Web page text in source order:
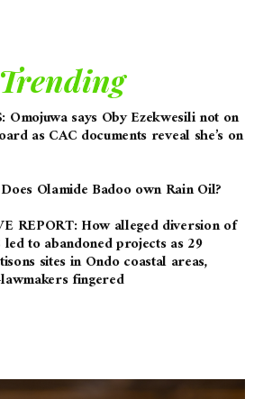
Trending
Omojuwa says Oby Ezekwesili not on
as CAC documents reveal she’s on
Olamide Badoo own Rain Oil?
REPORT: How alleged diversion of
to abandoned projects as 29
sites in Ondo coastal areas,
fingered